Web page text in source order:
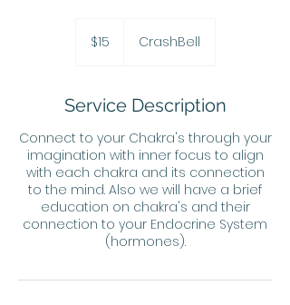
dollars
$15 CrashBell
Service Description
Connect to your Chakra's through your
imagination with inner focus to align
with each chakra and its connection
to the mind. Also we will have a brief
education on chakra's and their
connection to your Endocrine System
(hormones).